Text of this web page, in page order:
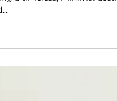
design
a timeless, minimal